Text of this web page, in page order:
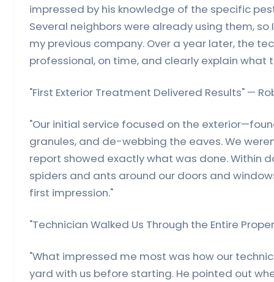
impressed by his knowledge of the specific
Several neighbors were already using them,
my previous company. Over a year later, the
professional, on time, and clearly explain what
"First Exterior Treatment Delivered Results" —
"Our initial service focused on the
granules, and de-webbing the eaves. We
report showed exactly what was done. Within
spiders and ants around our doors and
first impression."
"Technician Walked Us Through the Entire
"What impressed me most was how our
yard with us before starting. He pointed out